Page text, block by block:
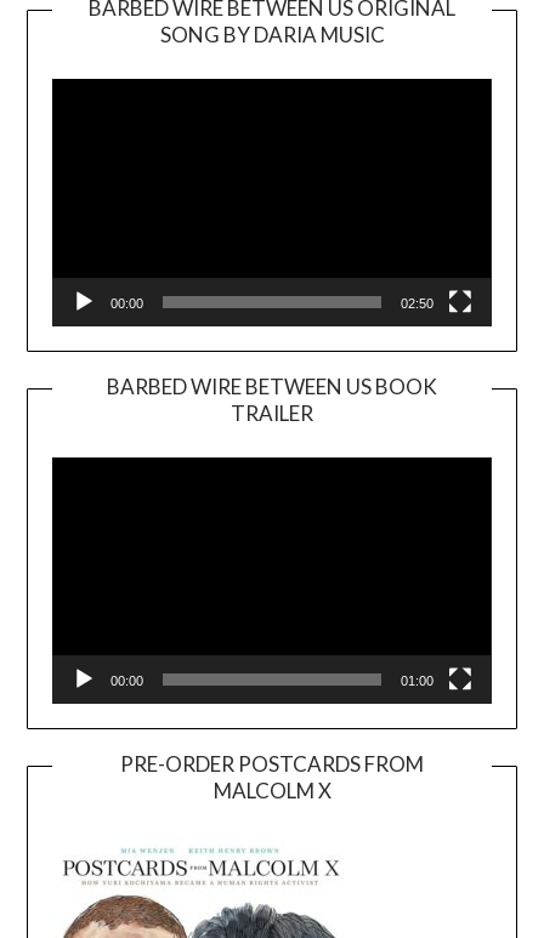
BARBED WIRE BETWEEN US ORIGINAL
SONG BY DARIA MUSIC
Player
00:00 02:50
BARBED WIRE BETWEEN US BOOK
TRAILER
Player
00:00 01:00
PRE-ORDER POSTCARDS FROM
MALCOLM X